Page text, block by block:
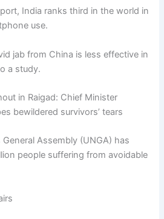
India ranks third in the world in
use.
jab from China is less effective in
a study.
in Raigad: Chief Minister
bewildered survivors’ tears
Assembly (UNGA) has
people suffering from avoidable